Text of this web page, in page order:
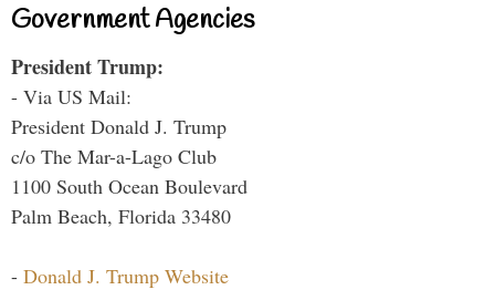
Government Agencies
President Trump:
- Via US Mail:
President Donald J. Trump
c/o The Mar-a-Lago Club
1100 South Ocean Boulevard
Palm Beach, Florida 33480
- Donald J. Trump Website